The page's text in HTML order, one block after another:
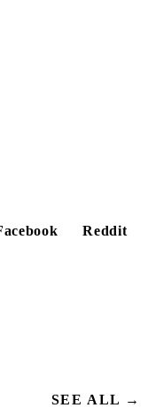
Reddit
SEE ALL →